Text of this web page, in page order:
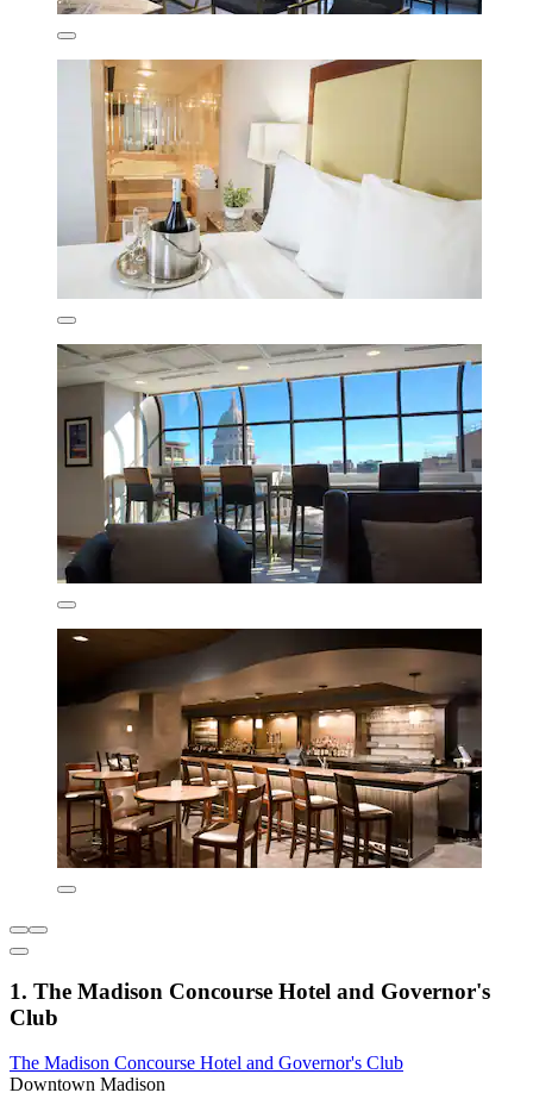
1. The Madison Concourse Hotel and Governor's
Club
The Madison Concourse Hotel and Governor's Club
Downtown Madison